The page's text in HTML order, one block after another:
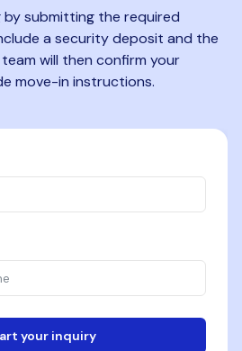
submitting the required
a security deposit and the
will then confirm your
move-in instructions.
your inquiry